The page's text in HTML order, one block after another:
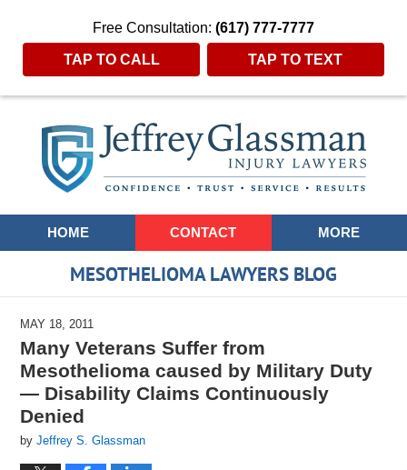
Free Consultation: (617) 777-7777
TAP TO CALL TAP TO TEXT
Navigation
HOME CONTACT MORE
MESOTHELIOMA LAWYERS BLOG
MAY 18, 2011
Many Veterans Suffer from
Mesothelioma caused by Military Duty
— Disability Claims Continuously
Denied
byJeffrey S. Glassman